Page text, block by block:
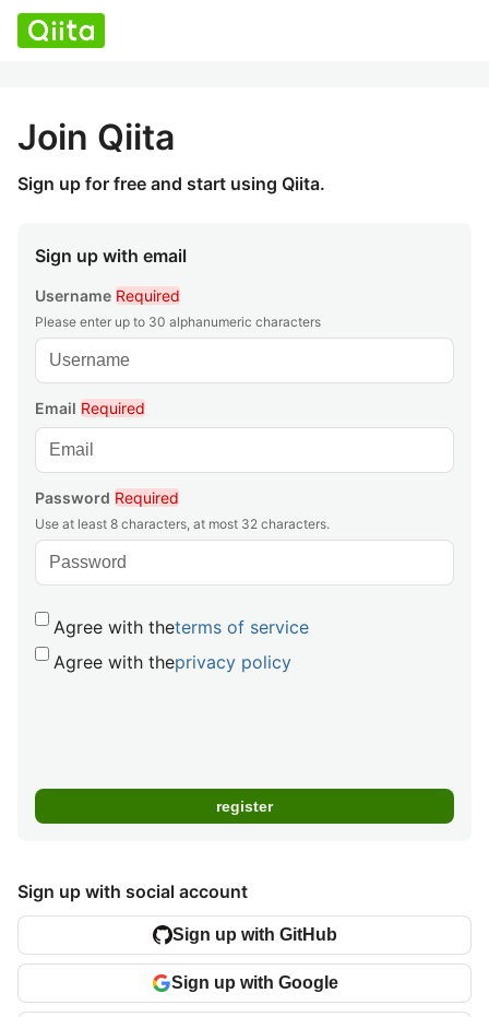
Join Qiita
Sign up for free and start using Qiita.
Sign up with email
Username Required
Please enter up to 30 alphanumeric characters
Email Required
Password Required
Use at least 8 characters, at most 32 characters.
Agree with theterms of service
Agree with theprivacy policy
Sign up with social account
Sign up with GitHub
Sign up with Google